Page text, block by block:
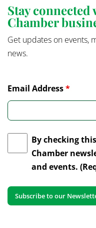
Stay
Chamber
Get updates on events,
news.
Email Address*
By checking
Chamber
and events.